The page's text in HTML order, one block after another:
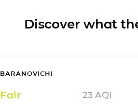
Discover what
BARANOVICHI
Fair 23 AQI